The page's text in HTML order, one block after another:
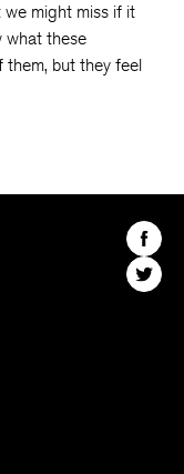
we might miss if it
what these
them, but they feel
Find
The
Find
The